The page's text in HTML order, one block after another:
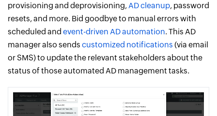
provisioning and deprovisioning,AD cleanup, password
resets, and more. Bid goodbye to manual errors with
scheduled and event-driven AD automation. This AD
manager also sends customized notifications (via email
or SMS) to update the relevant stakeholders about the
status of those automated AD management tasks.